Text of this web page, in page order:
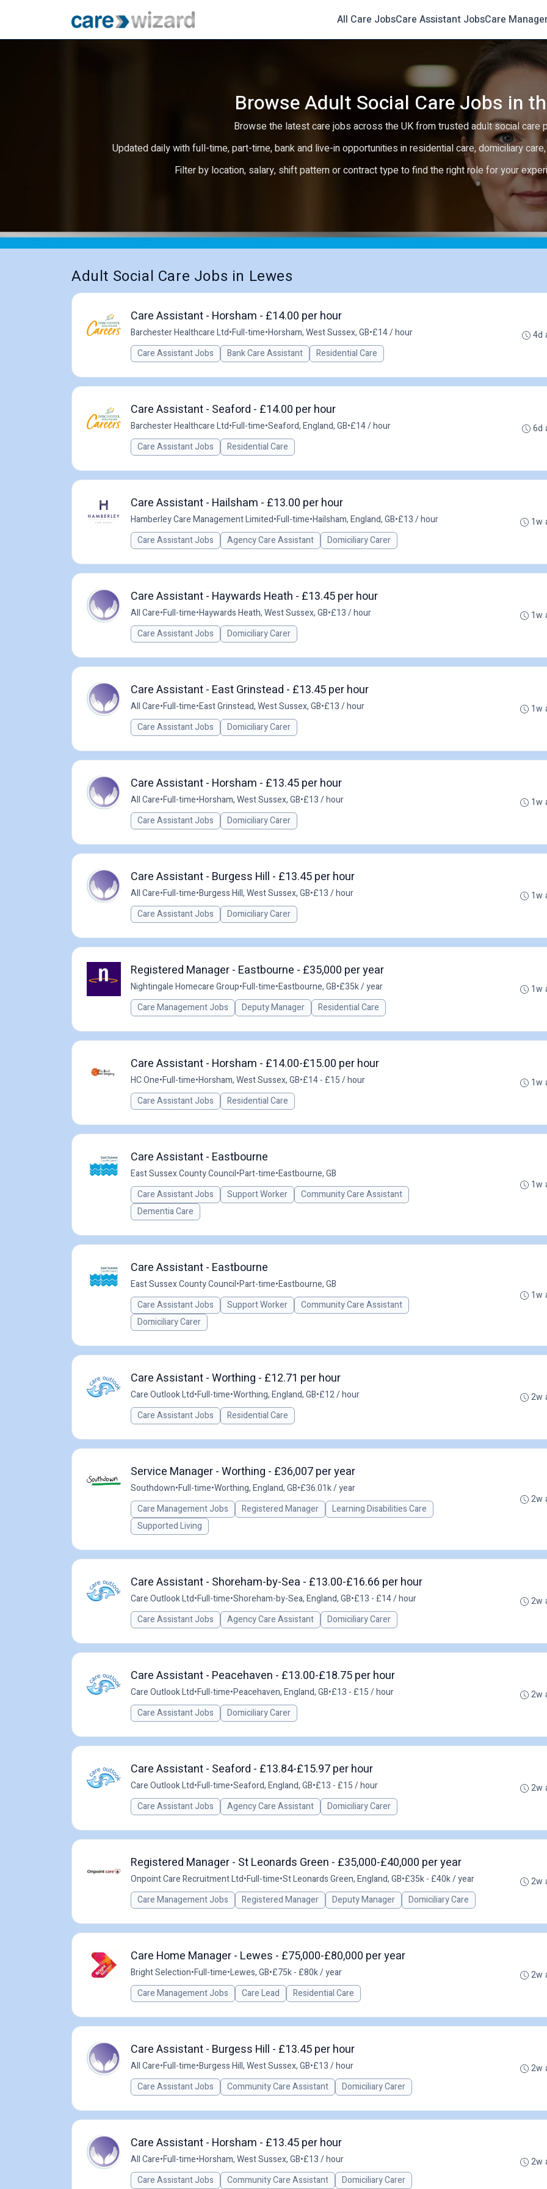
All Care JobsCare Assistant JobsCare
Browse Adult Social Care Jobs in
Browse the latest care jobs across the UK from trusted adult social care
Updated daily with full-time, part-time, bank and live-in opportunities in residential care, domiciliary
Filter by location, salary, shift pattern or contract type to find the right role for your
Adult Social Care Jobs in Lewes
Care Assistant - Horsham - £14.00 per hour
Barchester Healthcare Ltd•Full-time•Horsham, West Sussex, GB•£14 / hour
Care Assistant Jobs
Bank Care Assistant Residential Care
4d
Care Assistant - Seaford - £14.00 per hour
Barchester Healthcare Ltd•Full-time•Seaford, England, GB•£14 / hour
Care Assistant Jobs
Residential Care
6d
Care Assistant - Hailsham - £13.00 per hour
Hamberley Care Management Limited•Full-time•Hailsham, England, GB•£13 / hour
Care Assistant Jobs
Agency Care Assistant Domiciliary Carer
1w
Care Assistant - Haywards Heath - £13.45 per hour
All Care•Full-time•Haywards Heath, West Sussex, GB•£13 / hour
Care Assistant Jobs
Domiciliary Carer
1w
Care Assistant - East Grinstead - £13.45 per hour
All Care•Full-time•East Grinstead, West Sussex, GB•£13 / hour
Care Assistant Jobs
Domiciliary Carer
1w
Care Assistant - Horsham - £13.45 per hour
All Care•Full-time•Horsham, West Sussex, GB•£13 / hour
Care Assistant Jobs
Domiciliary Carer
1w
Care Assistant - Burgess Hill - £13.45 per hour
All Care•Full-time•Burgess Hill, West Sussex, GB•£13 / hour
Care Assistant Jobs
Domiciliary Carer
1w
Registered Manager - Eastbourne - £35,000 per year
Nightingale Homecare Group•Full-time•Eastbourne, GB•£35k / year
Care Management Jobs
Deputy Manager Residential Care
1w
Care Assistant - Horsham - £14.00-£15.00 per hour
HC One•Full-time•Horsham, West Sussex, GB•£14 - £15 / hour
Care Assistant Jobs
Residential Care
1w
Care Assistant - Eastbourne
East Sussex County Council•Part-time•Eastbourne, GB
Care Assistant Jobs
Support Worker
Community Care Assistant
Dementia Care
1w
Care Assistant - Eastbourne
East Sussex County Council•Part-time•Eastbourne, GB
Care Assistant Jobs
Support Worker
Community Care Assistant
Domiciliary Carer
1w
Care Assistant - Worthing - £12.71 per hour
Care Outlook Ltd•Full-time•Worthing, England, GB•£12 / hour
Care Assistant Jobs
Residential Care
2w
Service Manager - Worthing - £36,007 per year
Southdown•Full-time•Worthing, England, GB•£36.01k / year
Care Management Jobs
Registered Manager
Learning Disabilities Care
Supported Living
2w
Care Assistant - Shoreham-by-Sea - £13.00-£16.66 per hour
Care Outlook Ltd•Full-time•Shoreham-by-Sea, England, GB•£13 - £14 / hour
Care Assistant Jobs
Agency Care Assistant Domiciliary Carer
2w
Care Assistant - Peacehaven - £13.00-£18.75 per hour
Care Outlook Ltd•Full-time•Peacehaven, England, GB•£13 - £15 / hour
Care Assistant Jobs
Domiciliary Carer
2w
Care Assistant - Seaford - £13.84-£15.97 per hour
Care Outlook Ltd•Full-time•Seaford, England, GB•£13 - £15 / hour
Care Assistant Jobs
Agency Care Assistant Domiciliary Carer
2w
Registered Manager - St Leonards Green - £35,000-£40,000 per year
Onpoint Care Recruitment Ltd•Full-time•St Leonards Green, England, GB•£35k - £40k / year
Care Management Jobs
Registered Manager Deputy Manager Domiciliary Care
2w
Care Home Manager - Lewes - £75,000-£80,000 per year
Bright Selection•Full-time•Lewes, GB•£75k - £80k / year
Care Management Jobs
Care Lead Residential Care
2w
Care Assistant - Burgess Hill - £13.45 per hour
All Care•Full-time•Burgess Hill, West Sussex, GB•£13 / hour
Care Assistant Jobs
Community Care Assistant Domiciliary Carer
2w
Care Assistant - Horsham - £13.45 per hour
All Care•Full-time•Horsham, West Sussex, GB•£13 / hour
Care Assistant Jobs
Community Care Assistant Domiciliary Carer
2w